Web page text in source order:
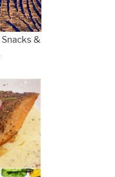
Snacks &